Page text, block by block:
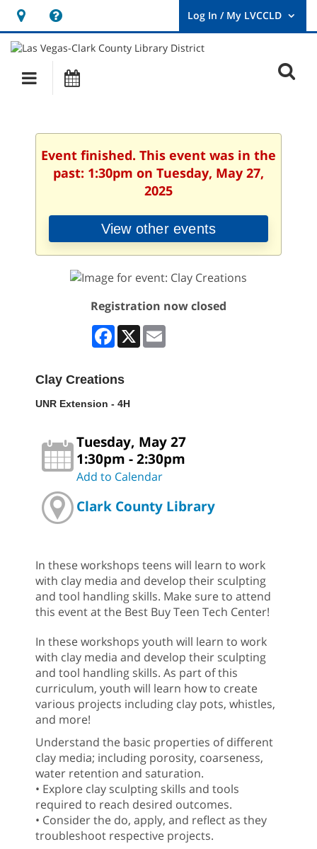
Hours
&
Location
opens
a
new
User
Log
Main
navigation
Event finished. This event was in the
past: 1:30pm on Tuesday, May 27,
2025
View other events
Registration now closed
Facebook
X
Clay Creations
UNR Extension - 4H
Tuesday, May 27
1:30pm - 2:30pm
Add to Calendar
Clark County Library
In these workshops teens will learn to work
with clay media and develop their sculpting
and tool handling skills. Make sure to attend
this event at the Best Buy Teen Tech Center!
In these workshops youth will learn to work
with clay media and develop their sculpting
and tool handling skills. As part of this
curriculum, youth will learn how to create
various projects including clay pots, whistles,
and more!
Understand the basic properties of different
clay media; including porosity, coarseness,
water retention and saturation.
• Explore clay sculpting skills and tools
required to reach desired outcomes.
• Consider the do, apply, and reflect as they
troubleshoot respective projects.